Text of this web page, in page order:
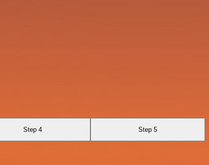
Step 4 Step 5